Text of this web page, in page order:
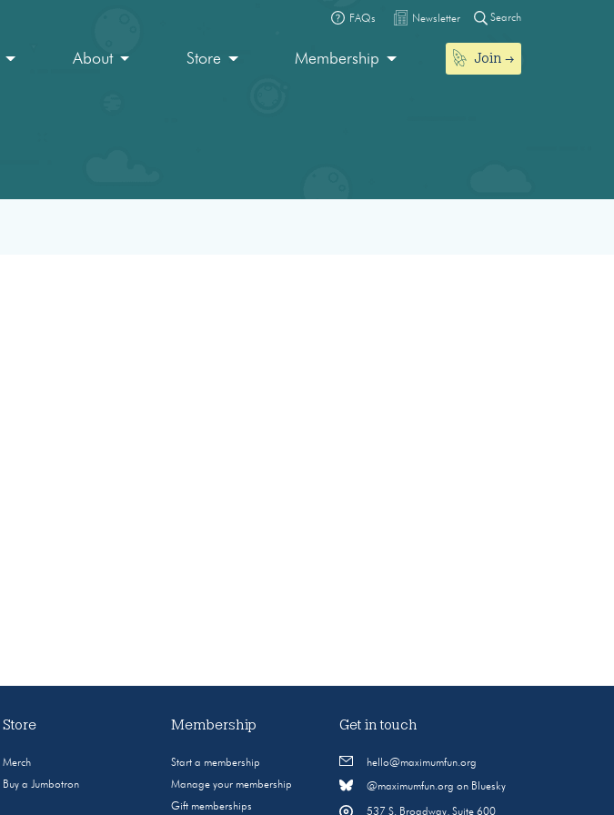
FAQs Newsletter Search
About Store Membership Join
Store
Merch
Buy a Jumbotron
Membership
Start a membership
Manage your membership
Gift memberships
Get in touch
hello@maximumfun.org
@maximumfun.org on Bluesky
537 S. Broadway, Suite 600